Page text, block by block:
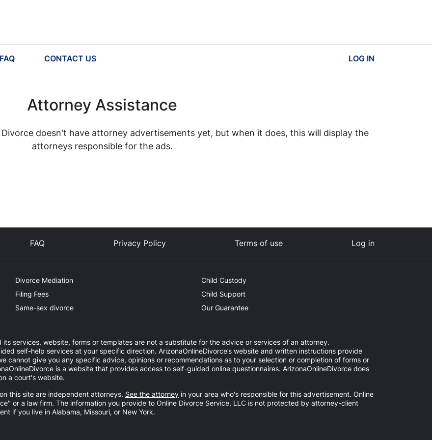
FAQ CONTACT US LOG IN
Attorney Assistance
doesn't have attorney advertisements yet, but when it does, this will display the
attorneys responsible for the ads.
FAQ Privacy Policy Terms of use Log in
Divorce Mediation
Filing Fees
Same-sex divorce
Child Custody
Child Support
Our Guarantee
its services, website, forms or templates are not a substitute for the advice or services of an attorney.
self-help services at your specific direction. ArizonaOnlineDivorce’s website and written instructions provide
cannot give you any specific advice, opinions or recommendations as to your selection or completion of forms or
is a website that provides access to self-guided online questionnaires. ArizonaOnlineDivorce does
a court's website.
this site are independent attorneys. See the attorney in your area who's responsible for this advertisement. Online
or a law firm. The information you provide to Online Divorce Service, LLC is not protected by attorney-client
if you live in Alabama, Missouri, or New York.